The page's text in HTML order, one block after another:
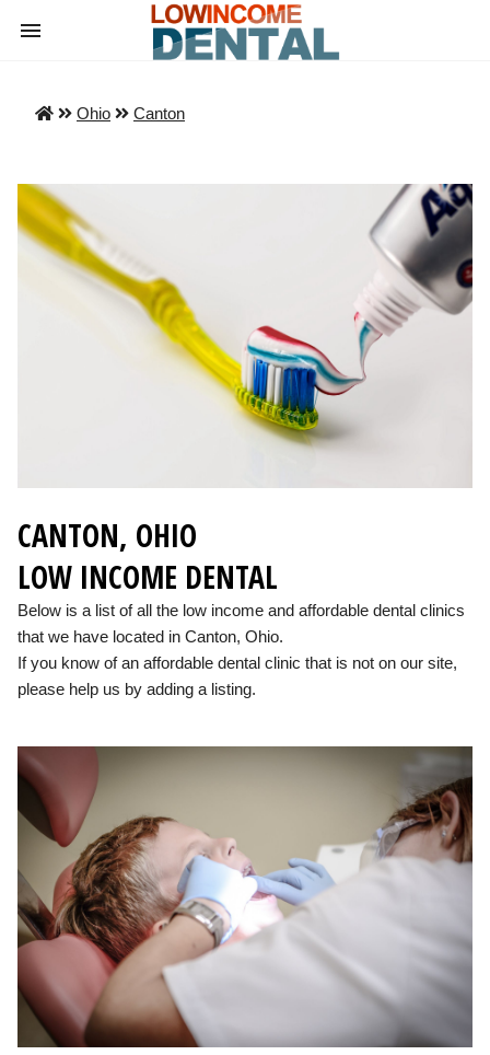
Ohio Canton
CANTON, OHIO
LOW INCOME DENTAL
Below is a list of all the low income and affordable dental clinics
that we have located in Canton, Ohio.
If you know of an affordable dental clinic that is not on our site,
please help us by adding a listing.